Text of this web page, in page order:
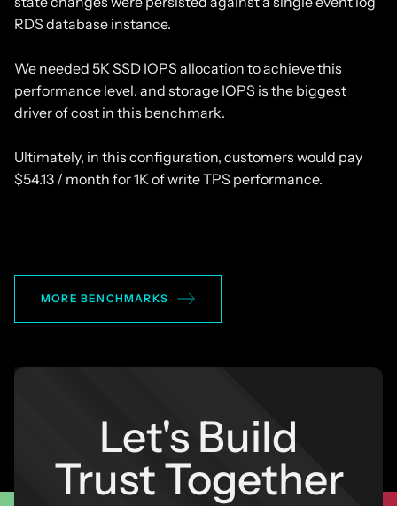
RDS database instance.
We needed 5K SSD IOPS allocation to achieve this
performance level, and storage IOPS is the biggest
driver of cost in this benchmark.
Ultimately, in this configuration, customers would pay
$54.13 / month for 1K of write TPS performance.
MORE BENCHMARKS
Let's Build
Trust Together